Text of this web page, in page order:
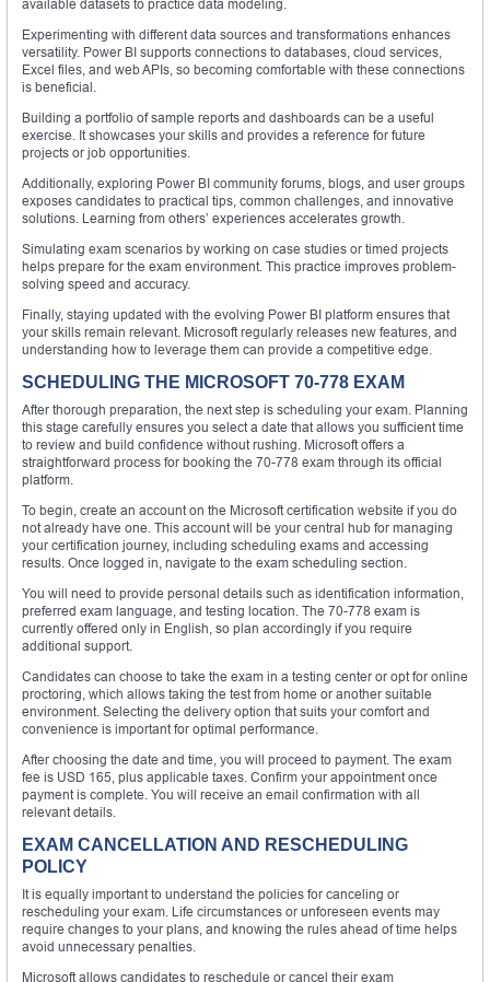
available datasets to practice data modeling.
Experimenting with different data sources and transformations enhances
versatility. Power BI supports connections to databases, cloud services,
Excel files, and web APIs, so becoming comfortable with these connections
is beneficial.
Building a portfolio of sample reports and dashboards can be a useful
exercise. It showcases your skills and provides a reference for future
projects or job opportunities.
Additionally, exploring Power BI community forums, blogs, and user groups
exposes candidates to practical tips, common challenges, and innovative
solutions. Learning from others’ experiences accelerates growth.
Simulating exam scenarios by working on case studies or timed projects
helps prepare for the exam environment. This practice improves problem-
solving speed and accuracy.
Finally, staying updated with the evolving Power BI platform ensures that
your skills remain relevant. Microsoft regularly releases new features, and
understanding how to leverage them can provide a competitive edge.
SCHEDULING THE MICROSOFT 70-778 EXAM
After thorough preparation, the next step is scheduling your exam. Planning
this stage carefully ensures you select a date that allows you sufficient time
to review and build confidence without rushing. Microsoft offers a
straightforward process for booking the 70-778 exam through its official
platform.
To begin, create an account on the Microsoft certification website if you do
not already have one. This account will be your central hub for managing
your certification journey, including scheduling exams and accessing
results. Once logged in, navigate to the exam scheduling section.
You will need to provide personal details such as identification information,
preferred exam language, and testing location. The 70-778 exam is
currently offered only in English, so plan accordingly if you require
additional support.
Candidates can choose to take the exam in a testing center or opt for online
proctoring, which allows taking the test from home or another suitable
environment. Selecting the delivery option that suits your comfort and
convenience is important for optimal performance.
After choosing the date and time, you will proceed to payment. The exam
fee is USD 165, plus applicable taxes. Confirm your appointment once
payment is complete. You will receive an email confirmation with all
relevant details.
EXAM CANCELLATION AND RESCHEDULING
POLICY
It is equally important to understand the policies for canceling or
rescheduling your exam. Life circumstances or unforeseen events may
require changes to your plans, and knowing the rules ahead of time helps
avoid unnecessary penalties.
Microsoft allows candidates to reschedule or cancel their exam